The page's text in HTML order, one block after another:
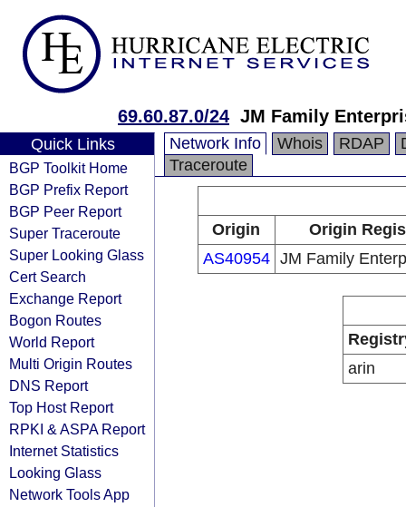
69.60.87.0/24 JM Family
Quick Links
BGP Toolkit Home
BGP Prefix Report
BGP Peer Report
Super Traceroute
Super Looking Glass
Cert Search
Exchange Report
Bogon Routes
World Report
Multi Origin Routes
DNS Report
Top Host Report
RPKI & ASPA Report
Internet Statistics
Looking Glass
Network Tools App
Network Info Whois RDAP
Traceroute
Origin
Origin
AS40954 JM Family
arin